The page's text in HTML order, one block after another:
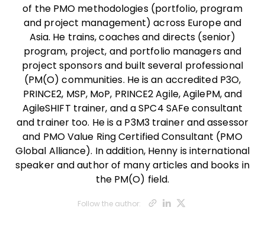
of the PMO methodologies (portfolio, program
and project management) across Europe and
Asia. He trains, coaches and directs (senior)
program, project, and portfolio managers and
project sponsors and built several professional
(PM(O) communities. He is an accredited P3O,
PRINCE2, MSP, MoP, PRINCE2 Agile, AgilePM, and
AgileSHIFT trainer, and a SPC4 SAFe consultant
and trainer too. He is a P3M3 trainer and assessor
and PMO Value Ring Certified Consultant (PMO
Global Alliance). In addition, Henny is international
speaker and author of many articles and books in
the PM(O) field.
Follow the author: Opens new
Opens new